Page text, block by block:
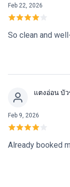
Feb 22, 2026
So clean and
แตงอ่อน บั
Feb 9, 2026
Already booked